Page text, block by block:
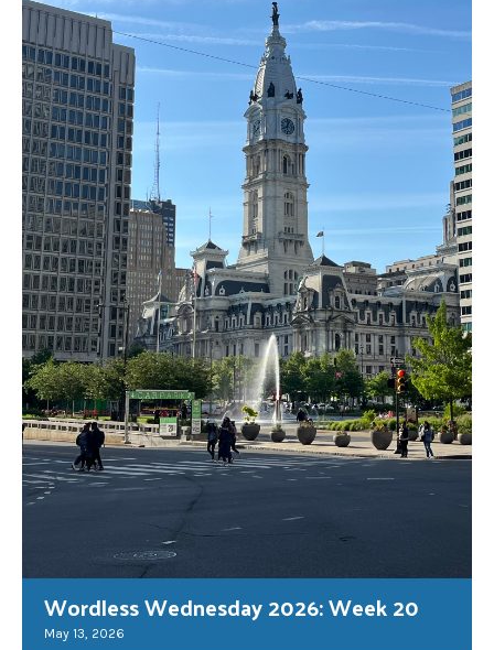
Wordless Wednesday 2026: Week 20
May 13, 2026